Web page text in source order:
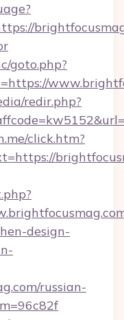
goto.php?
redir.php?
click.htm?
design-
russian-